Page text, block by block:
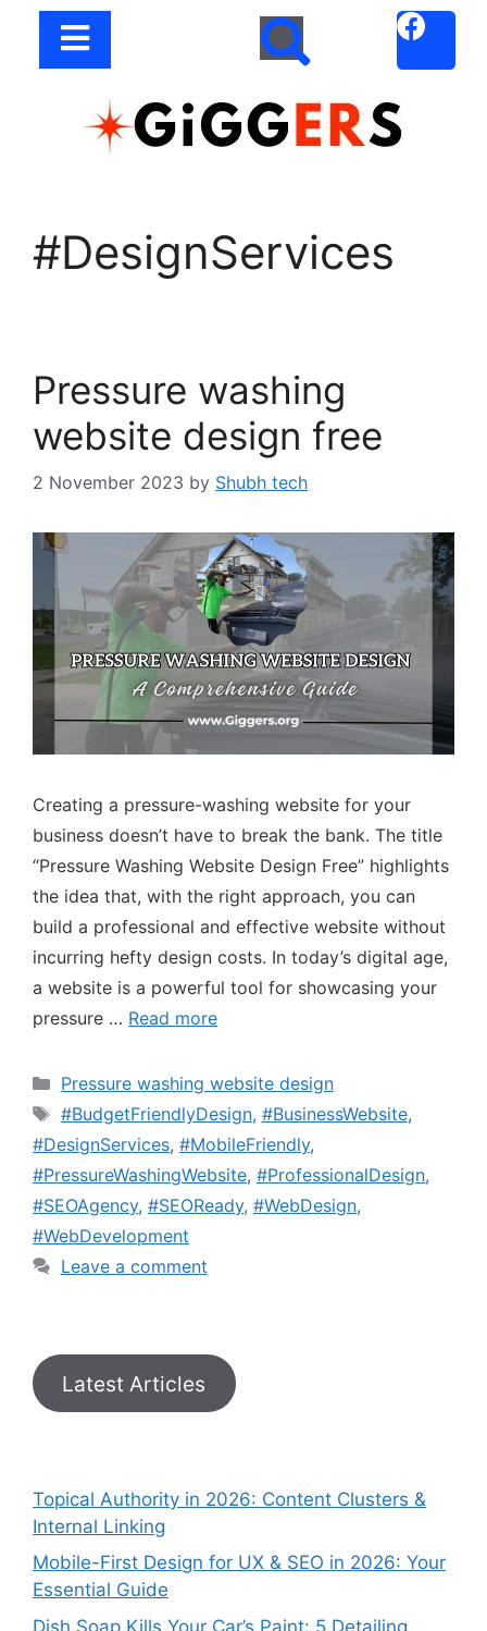
#DesignServices
Pressure washing
website design free
2 November 2023 by Shubh tech
Creating a pressure-washing website for your
business doesn’t have to break the bank. The title
“Pressure Washing Website Design Free” highlights
the idea that, with the right approach, you can
build a professional and effective website without
incurring hefty design costs. In today’s digital age,
a website is a powerful tool for showcasing your
pressure … Read more
Pressure washing website design
#BudgetFriendlyDesign, #BusinessWebsite,
#DesignServices, #MobileFriendly,
#PressureWashingWebsite, #ProfessionalDesign,
#SEOAgency, #SEOReady, #WebDesign,
#WebDevelopment
Leave a comment
Latest Articles
Topical Authority in 2026: Content Clusters &
Internal Linking
Mobile-First Design for UX & SEO in 2026: Your
Essential Guide
Dish Soap Kills Your Car’s Paint: 5 Detailing